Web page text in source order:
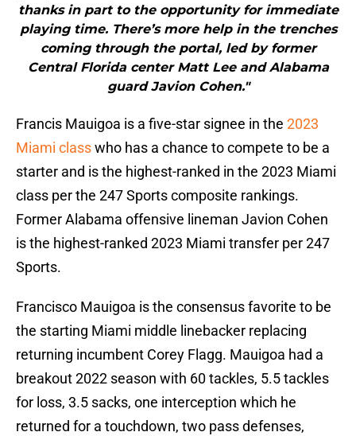
thanks in part to the opportunity for immediate
playing time. There’s more help in the trenches
coming through the portal, led by former
Central Florida center Matt Lee and Alabama
guard Javion Cohen."
Francis Mauigoa is a five-star signee in the 2023
Miami classwho has a chance to compete to be a
starter and is the highest-ranked in the 2023 Miami
class per the 247 Sports composite rankings.
Former Alabama offensive lineman Javion Cohen
is the highest-ranked 2023 Miami transfer per 247
Sports.
Francisco Mauigoa is the consensus favorite to be
the starting Miami middle linebacker replacing
returning incumbent Corey Flagg. Mauigoa had a
breakout 2022 season with 60 tackles, 5.5 tackles
for loss, 3.5 sacks, one interception which he
returned for a touchdown, two pass defenses,